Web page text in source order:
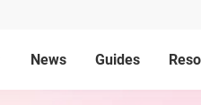
News Guides